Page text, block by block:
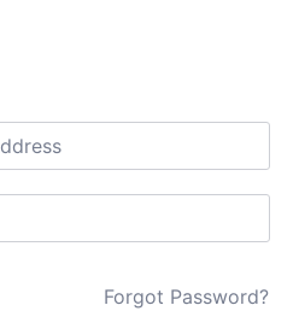
Forgot Password?